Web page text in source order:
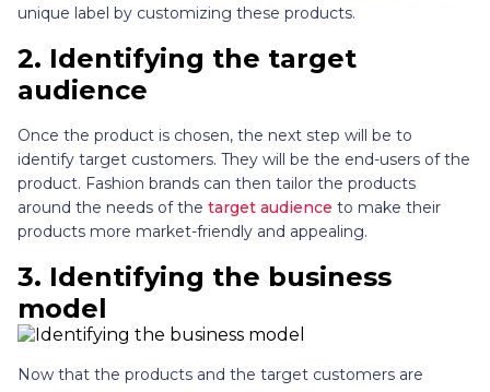
unique label by customizing these products.
2. Identifying the target
audience
Once the product is chosen, the next step will be to
identify target customers. They will be the end-users of the
product. Fashion brands can then tailor the products
around the needs of the target audience to make their
products more market-friendly and appealing.
3. Identifying the business
model
Now that the products and the target customers are